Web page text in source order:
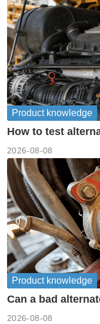
Product knowledge
How to test
2026-08-08
Product knowledge
Can a bad
2026-08-08